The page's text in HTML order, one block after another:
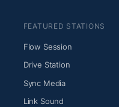
FEATURED STATIONS
Flow Session
Drive Station
Sync Media
Link Sound